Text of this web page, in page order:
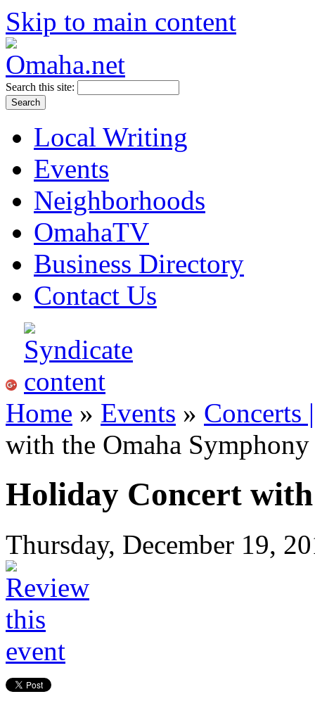
Skip to main content
Search this site:
Local Writing
Events
Neighborhoods
OmahaTV
Business Directory
Contact Us
Home » Events » Concerts
with the Omaha Symphony
Holiday Concert
Thursday, December 19,